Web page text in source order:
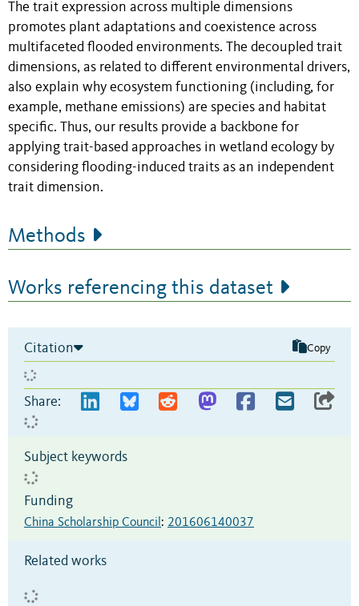
The trait expression across multiple dimensions
promotes plant adaptations and coexistence across
multifaceted flooded environments. The decoupled trait
dimensions, as related to different environmental drivers,
also explain why ecosystem functioning (including, for
example, methane emissions) are species and habitat
specific. Thus, our results provide a backbone for
applying trait-based approaches in wetland ecology by
considering flooding-induced traits as an independent
trait dimension.
Methods
Works referencing this dataset
Citation Copy
Share:
Subject keywords
Funding
China Scholarship Council: 201606140037
Related works